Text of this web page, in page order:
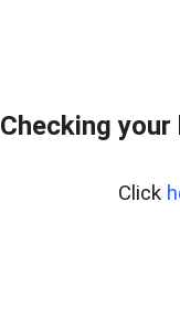
Checking
Click